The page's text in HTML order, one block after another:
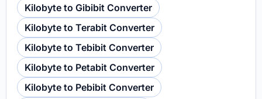
Kilobyte to Gibibit Converter
Kilobyte to Terabit Converter
Kilobyte to Tebibit Converter
Kilobyte to Petabit Converter
Kilobyte to Pebibit Converter